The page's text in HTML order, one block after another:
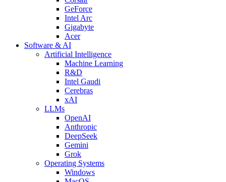
GeForce
Intel Arc
Gigabyte
Acer
Software & AI
Artificial Intelligence
Machine Learning
R&D
Intel Gaudi
Cerebras
xAI
LLMs
OpenAI
Anthropic
DeepSeek
Gemini
Grok
Operating Systems
Windows